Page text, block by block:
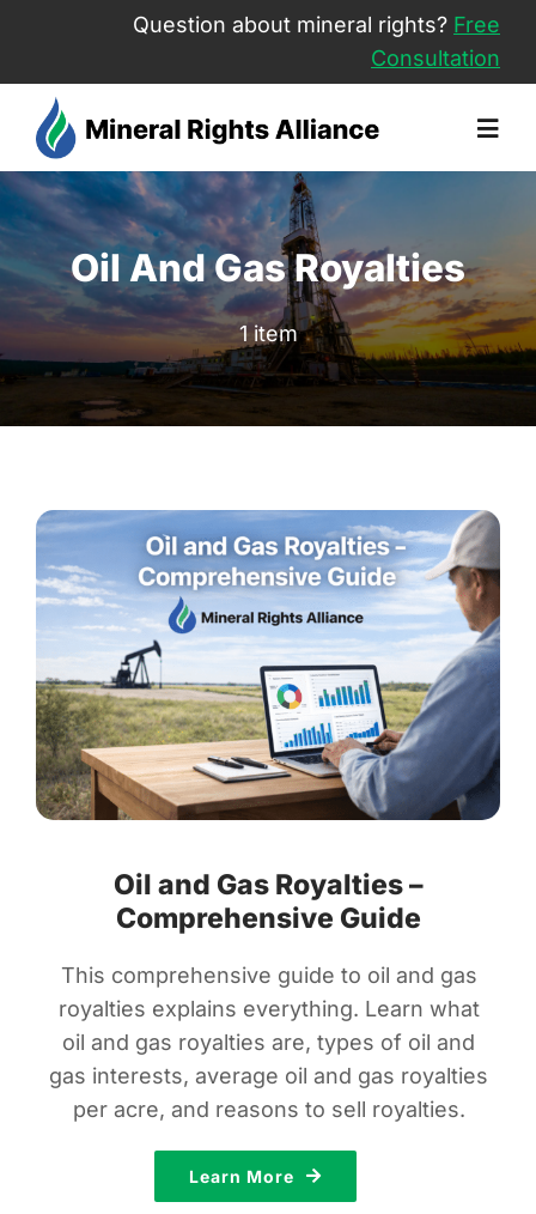
content
Question about mineral rights? Free
Consultation
Sell
Mineral
Oil And Gas Royalties
1 item
Oil and Gas Royalties –
Comprehensive Guide
This comprehensive guide to oil and gas
royalties explains everything. Learn what
oil and gas royalties are, types of oil and
gas interests, average oil and gas royalties
per acre, and reasons to sell royalties.
Learn More